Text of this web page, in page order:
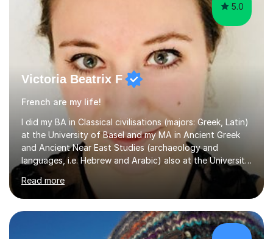
5.0
Victoria Beatrix F
French are my life!
I did my BA in Classical civilisations (majors: Greek, Latin)
at the University of Basel and my MA in Ancient Greek
and Ancient Near East Studies (archaeology and
languages, i.e. Hebrew and Arabic) also at the University
of Basel yet spending one semester at the Humboldt
University of Berlin and the Free University of Berlin
during an ERASMUS exchange during my MA. I then
completed my DPhil in Classical Languages and
Literature at the University of Oxford (Lady Margaret
Hall) with a thesis on Classical Lingusitics. Last but not
Read more